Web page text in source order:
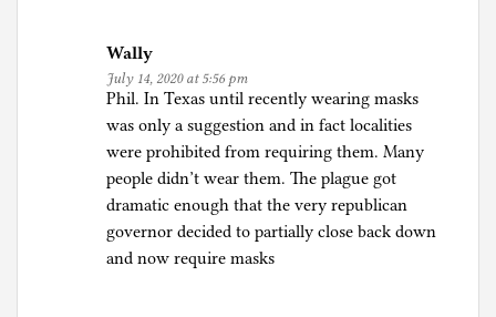
Wally
July 14, 2020 at 5:56 pm
Phil. In Texas until recently wearing masks
was only a suggestion and in fact localities
were prohibited from requiring them. Many
people didn’t wear them. The plague got
dramatic enough that the very republican
governor decided to partially close back down
and now require masks